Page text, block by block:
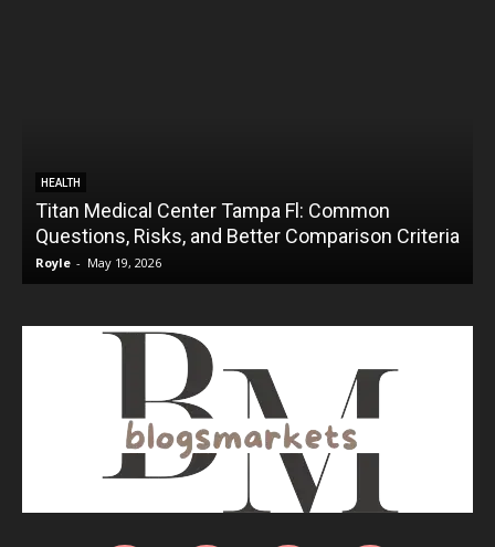
HEALTH
Titan Medical Center Tampa Fl: Common
Questions, Risks, and Better Comparison Criteria
Royle - May 19, 2026